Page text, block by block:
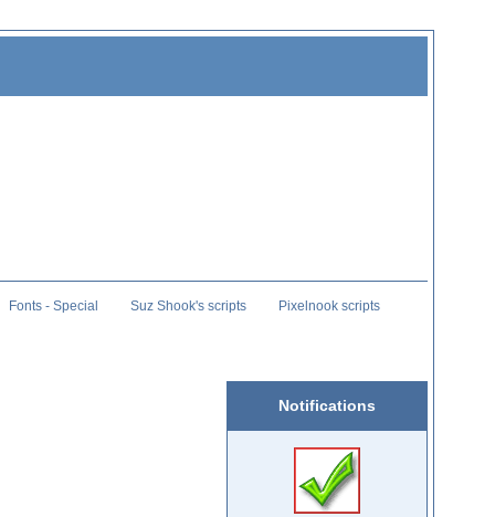
Fonts - Special Suz Shook's scripts Pixelnook scripts
Notifications